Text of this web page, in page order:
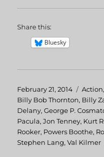
Share this:
Bluesky
Posted
on
February 21, 2014 Action,
Billy Bob Thornton, Billy
Delany,George P.
Pacula,Jon Tenney, Kurt
Rooker, Powers Boothe,
Stephen Lang,Val Kilmer